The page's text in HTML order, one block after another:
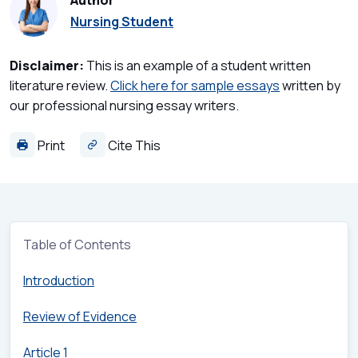
Nursing Student
Disclaimer: This is an example of a student written
literature review.Click here for sample essayswritten by
our professional nursing essay writers.
Print Cite This
Table of Contents
Introduction
Review of Evidence
Article 1